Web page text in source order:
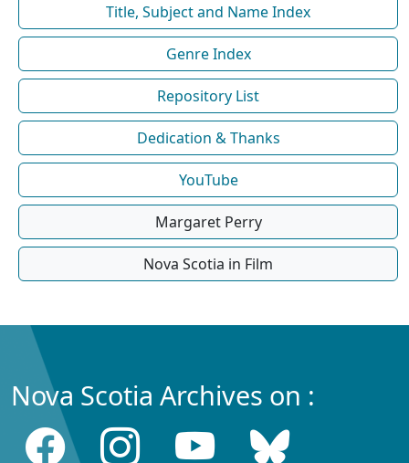
Title, Subject and Name Index
Genre Index
Repository List
Dedication & Thanks
YouTube
Margaret Perry
Nova Scotia in Film
Nova Scotia Archives on :